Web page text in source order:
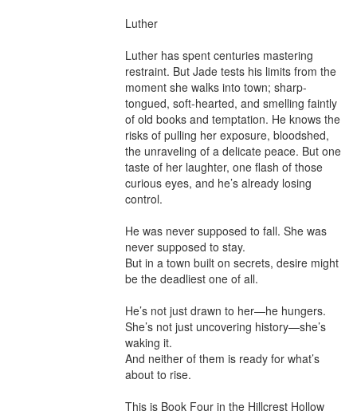
Luther
Luther has spent centuries mastering
restraint. But Jade tests his limits from the
moment she walks into town; sharp-
tongued, soft-hearted, and smelling faintly
of old books and temptation. He knows the
risks of pulling her exposure, bloodshed,
the unraveling of a delicate peace. But one
taste of her laughter, one flash of those
curious eyes, and he’s already losing
control.
He was never supposed to fall. She was
never supposed to stay.
But in a town built on secrets, desire might
be the deadliest one of all.
He’s not just drawn to her—he hungers.
She’s not just uncovering history—she’s
waking it.
And neither of them is ready for what’s
about to rise.
This is Book Four in the Hillcrest Hollow